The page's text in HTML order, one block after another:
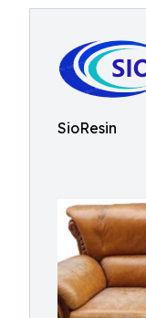
SioResin